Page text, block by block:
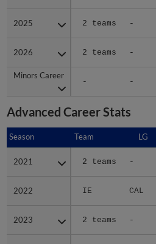
2025 2 teams -
2026 2 teams -
Minors Career
- -
2025
2026
Minors Career
Advanced Career Stats
Season Team LG
2021 2 teams -
2022 IE CAL
2023 2 teams -
Season
2021
2022
2023